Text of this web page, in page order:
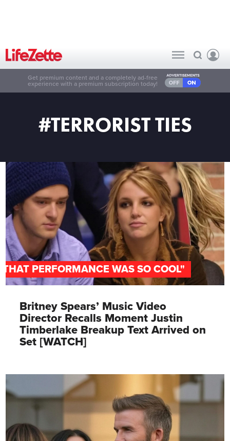
Get premium content and a completely ad-free
experience with a premium subscription today!
#TERRORIST TIES
PERFORMANCE WAS SO COOL"
Britney Spears’ Music Video
Director Recalls Moment Justin
Timberlake Breakup Text Arrived on
Set [WATCH]